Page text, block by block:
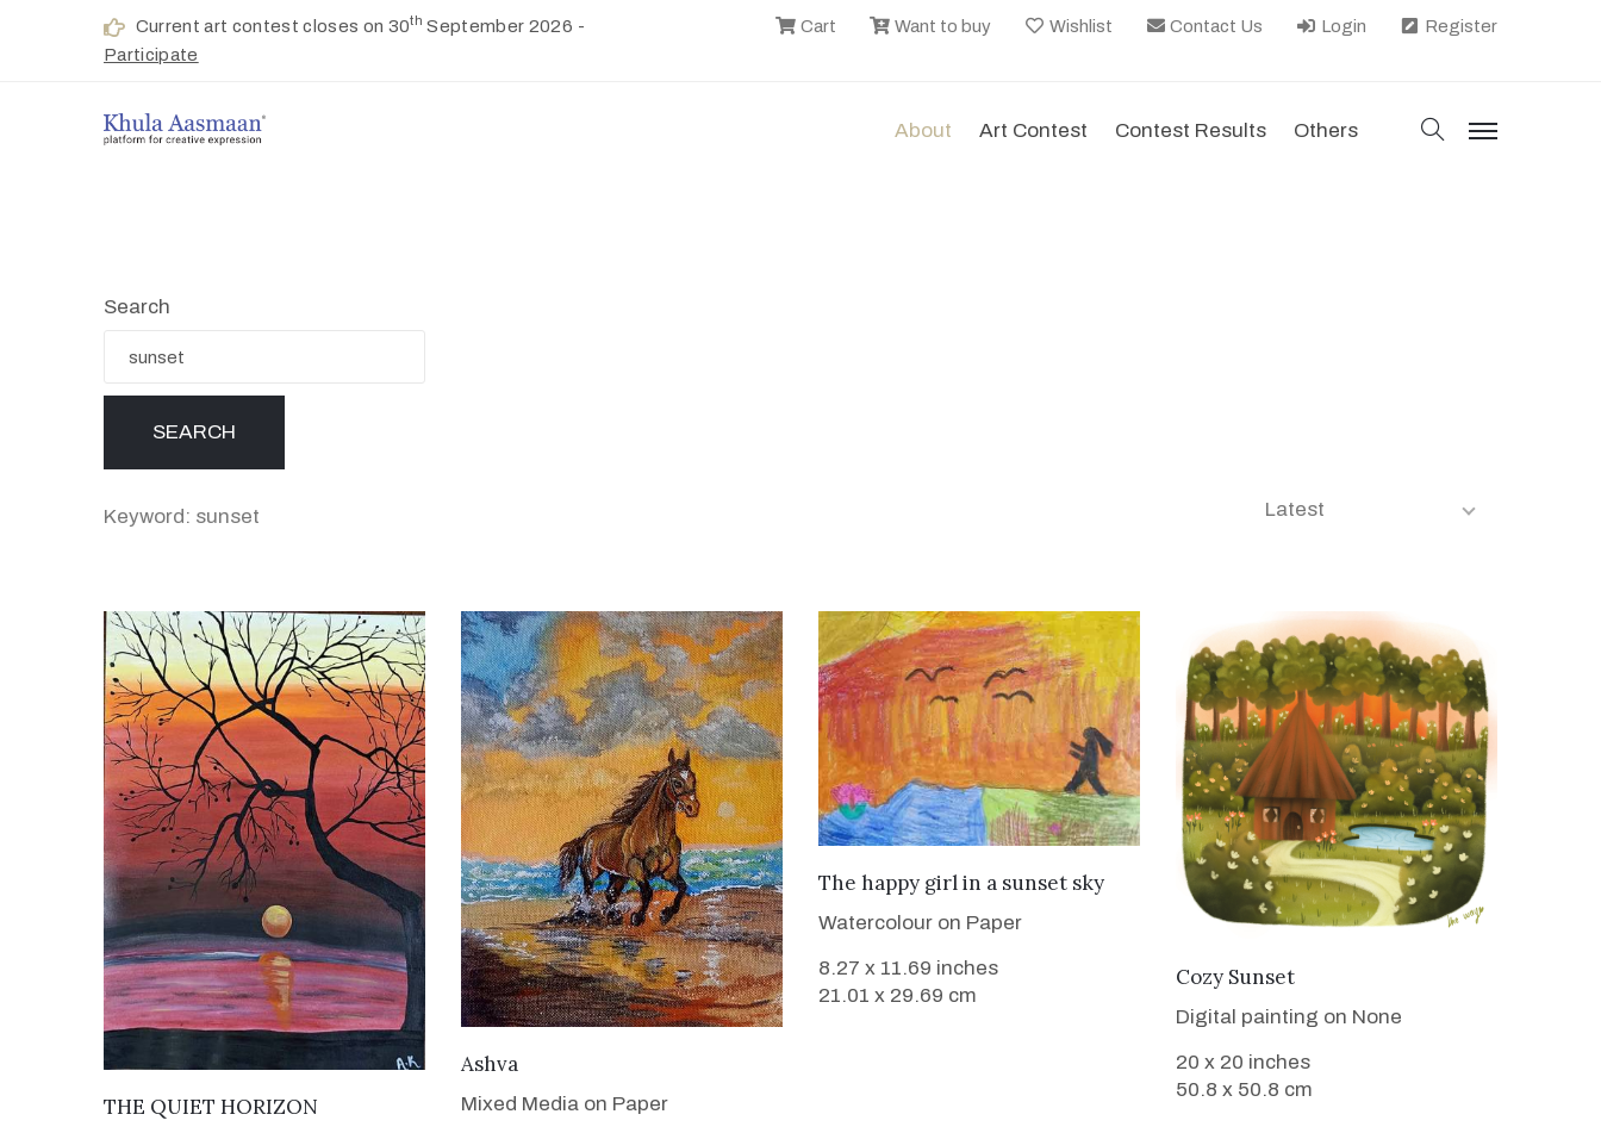
Current art contest closes on 30th September 2026 -
Participate
Cart Want to buy Wishlist Contact Us Login Register
About Art Contest Contest Results Others search
menu
Search
Keyword: sunset Latest
VIEW DETAILS
THE QUIET HORIZON
Ashva
Mixed Media on Paper
VIEW DETAILS
The happy girl in a sunset sky
Watercolour on Paper
8.27 x 11.69 inches
21.01 x 29.69 cm
VIEW DETAILS
Cozy Sunset
Digital painting on None
20 x 20 inches
50.8 x 50.8 cm